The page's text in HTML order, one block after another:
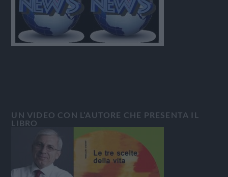
UN VIDEO CON L’AUTORE CHE PRESENTA IL
LIBRO